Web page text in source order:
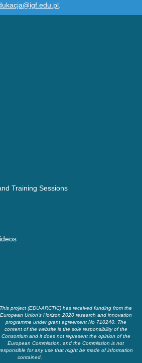
Training Sessions
This project (EDU-ARCTIC) has received funding from the
European Union’s Horizon 2020 research and innovation
programme under grant agreement No 710240. The
content of the website is the sole responsibility of the
Consortium and it does not represent the opinion of the
European Commission, and the Commission is not
for any use that might be made of information
contained.